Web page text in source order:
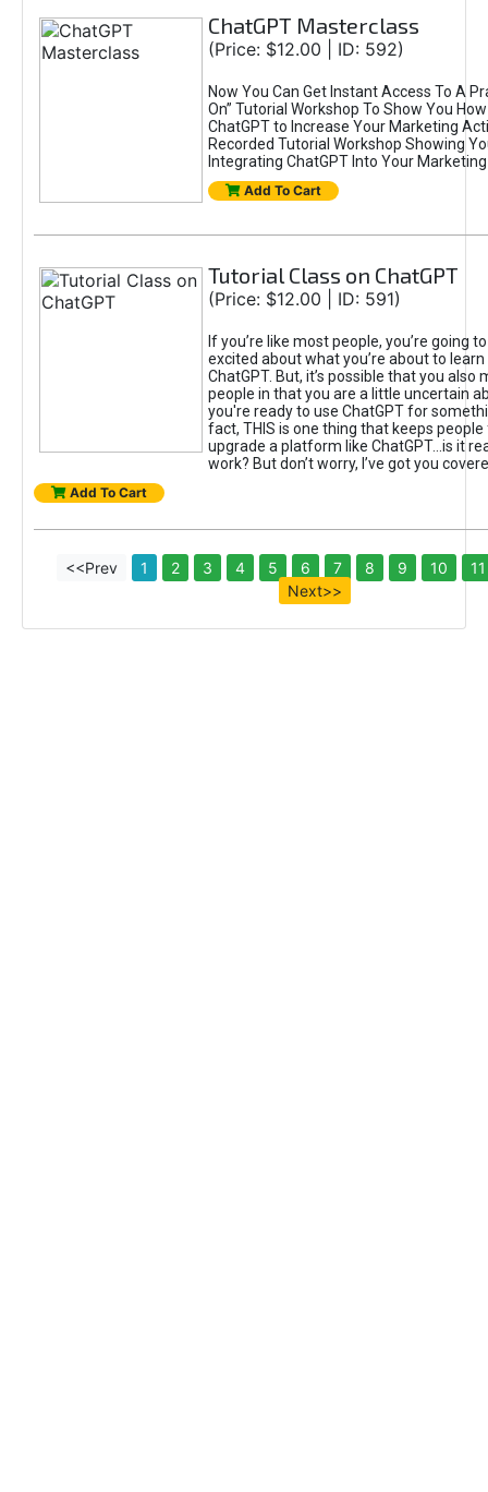
ChatGPT Masterclass
(Price: $12.00 | ID: 592)
Now You Can Get Instant Access To A
On” Tutorial Workshop To Show You
ChatGPT to Increase Your Marketing
Recorded Tutorial Workshop Showing
Integrating ChatGPT Into Your
Add To Cart
Tutorial Class on ChatGPT
(Price: $12.00 | ID: 591)
If you’re like most people, you’re going
excited about what you’re about to
ChatGPT. But, it’s possible that you also
people in that you are a little uncertain
you're ready to use ChatGPT for
fact, THIS is one thing that keeps
upgrade a platform like ChatGPT...is it
work? But don’t worry, I’ve got you
Add To Cart
<<Prev 1 2 3 4 5 6 7 8 9 10
11
Next>>